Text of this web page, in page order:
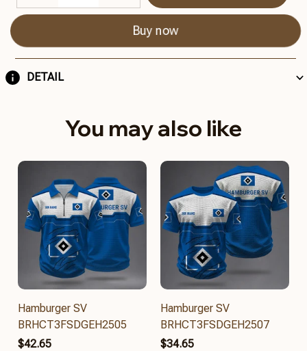
Buy now
DETAIL
You may also like
Hamburger SV
BRHCT3FSDGEH2505
$42.65
Hamburger SV
BRHCT3FSDGEH2507
$34.65